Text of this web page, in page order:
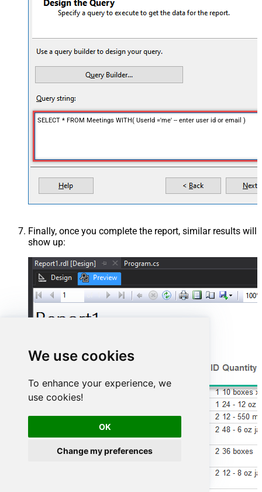
We use cookies
To enhance your experience, we
use cookies!
OK
Change my preferences
SELECT * FROM Meetings WITH( UserId ='me' -- enter user id or email )
Finally, once you complete the report, similar results will
show up: